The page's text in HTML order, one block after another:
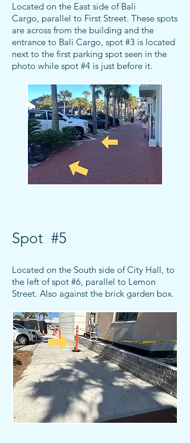
Located on the East side of Bali
Cargo, parallel to First Street. These spots
are across from the building and the
entrance to Bali Cargo, spot #3 is located
next to the first parking spot seen in the
photo while spot #4 is just before it.
Spot #5
Located on the South side of City Hall, to
the left of spot #6, parallel to Lemon
Street. Also against the brick garden box.